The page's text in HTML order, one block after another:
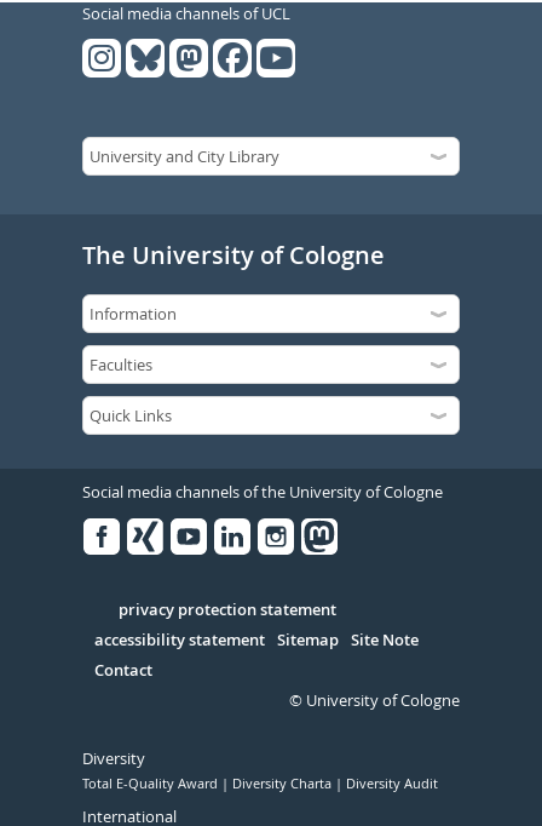
Social media channels of UCL
The University of Cologne
Social media channels of the University of Cologne
Serivce
privacy protection statement
accessibility statement Sitemap Site Note
Contact
© University of Cologne
Diversity
Total E-Quality Award Diversity Charta Diversity Audit
International